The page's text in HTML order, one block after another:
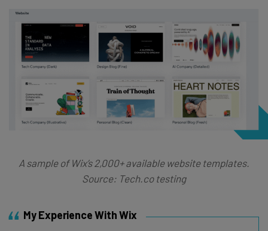
A sample of Wix’s 2,000+ available website templates.
Source: Tech.co testing
My Experience With Wix